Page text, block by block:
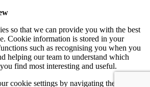
so that we can provide you with the best
Cookie information is stored in your
such as recognising you when you
helping our team to understand which
find most interesting and useful.
cookie settings by navigating the tabs.